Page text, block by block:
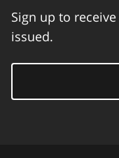
Sign up to
issued.